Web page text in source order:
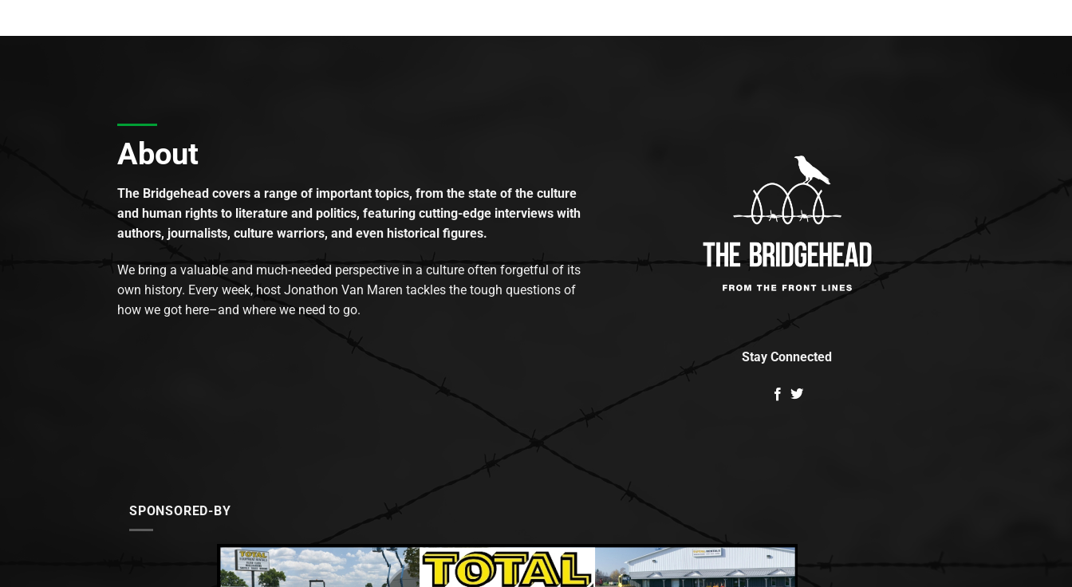
About
The Bridgehead covers a range of important topics, from the state of the culture
and human rights to literature and politics, featuring cutting-edge interviews with
authors, journalists, culture warriors, and even historical figures.
We bring a valuable and much-needed perspective in a culture often forgetful of its
own history. Every week, host Jonathon Van Maren tackles the tough questions of
how we got here–and where we need to go.
Stay Connected
SPONSORED-BY